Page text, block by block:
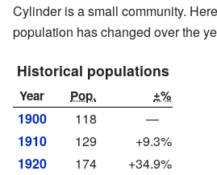
Cylinder is a small community.
population has changed over the
Historical populations
Year Pop. ±%
1900 118
—
1910
129
+9.3%
1920
174
+34.9%